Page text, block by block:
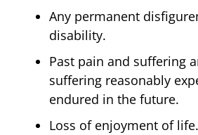
Any permanent
disability.
Past pain and suffering
suffering reasonably
endured in the future.
Loss of enjoyment of life.